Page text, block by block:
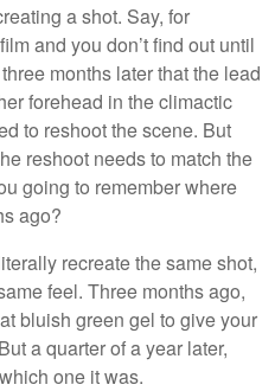
a shot. Say, for
and you don’t find out until
months later that the lead
forehead in the climactic
to reshoot the scene. But
reshoot needs to match the
going to remember where
ago?
recreate the same shot,
feel. Three months ago,
bluish green gel to give your
a quarter of a year later,
one it was.